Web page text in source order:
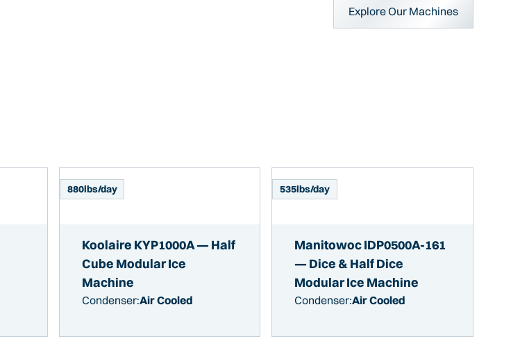
Explore Our Machines
Koolaire KYP1000A — Half
Cube Modular Ice
Machine
Condenser:Air Cooled
880lbs/day
Manitowoc IDP0500A-161
— Dice & Half Dice
Modular Ice Machine
Condenser:Air Cooled
535lbs/day